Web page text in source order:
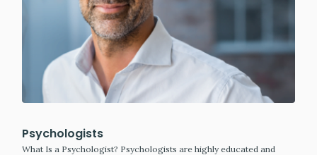
Psychologists
What Is a Psychologist? Psychologists are highly educated and